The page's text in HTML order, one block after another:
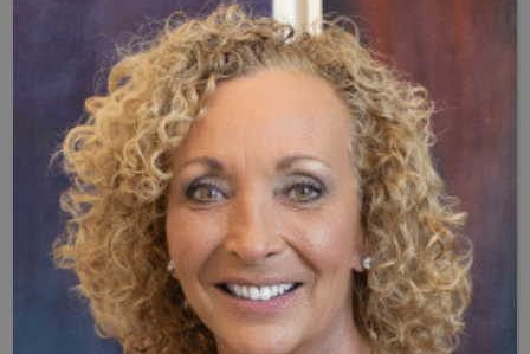
cardiovascular risk
Increased
bone density
Increased
hemoglobin levels in men with anemia
Enhanced
ability to lose fat and increase lean body mass
Better
libido
Improvements
in mood, vitality, energy levels, and overall sexual